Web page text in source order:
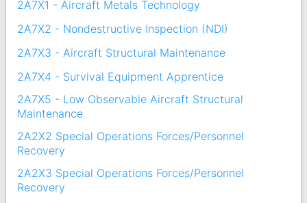
2A7X1 - Aircraft Metals Technology
2A7X2 - Nondestructive Inspection (NDI)
2A7X3 - Aircraft Structural Maintenance
2A7X4 - Survival Equipment Apprentice
2A7X5 - Low Observable Aircraft Structural
Maintenance
2A2X2 Special Operations Forces/Personnel
Recovery
2A2X3 Special Operations Forces/Personnel
Recovery